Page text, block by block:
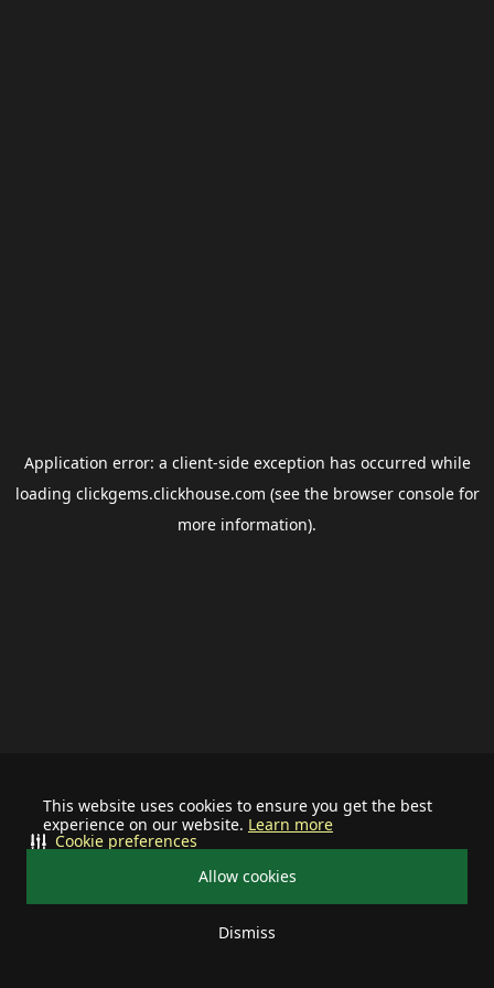
This website uses cookies to ensure you get the best
experience on our website. Learn more
Allow cookies
Dismiss
Cookie preferences
Application error: a client-side exception has occurred while
loading clickgems.clickhouse.com (see the browser consolefor
more information).